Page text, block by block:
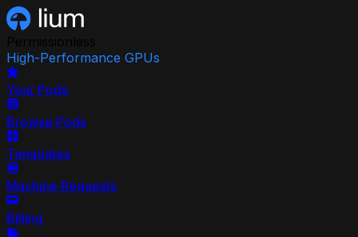
High-Performance GPUs
Your Pods
Browse Pods
Templates
Machine Requests
Billing